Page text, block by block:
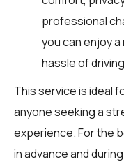
professional
you can enjoy
hassle of
This service is ideal
anyone seeking a
experience. For the
in advance and